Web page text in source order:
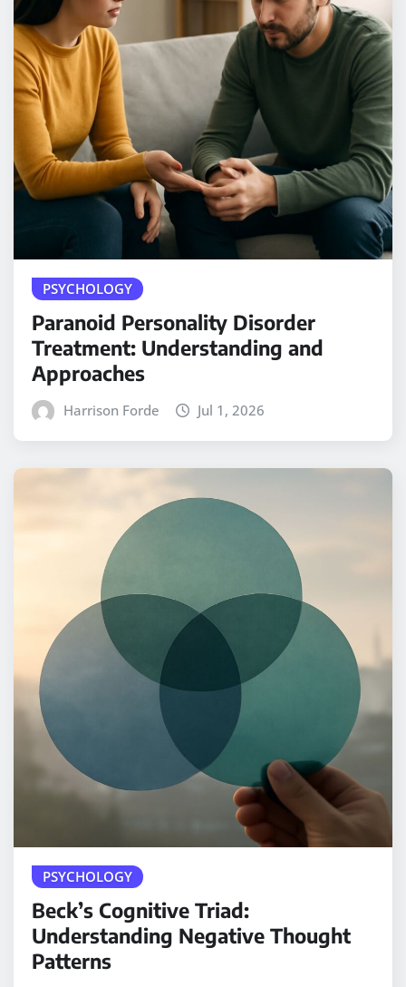
PSYCHOLOGY
Paranoid Personality Disorder
Treatment: Understanding and
Approaches
Harrison Forde Jul 1, 2026
PSYCHOLOGY
Beck’s Cognitive Triad:
Understanding Negative Thought
Patterns